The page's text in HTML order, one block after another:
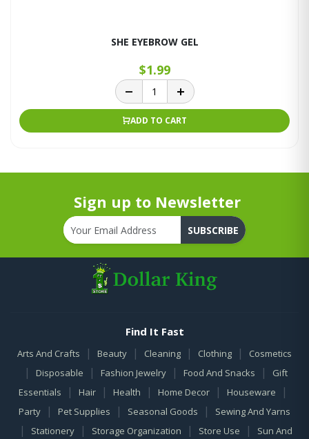
SHE EYEBROW GEL
$1.99
ADD TO CART
Sign up to Newsletter
SUBSCRIBE
Find It Fast
Arts And Crafts | Beauty | Cleaning | Clothing | Cosmetics
| Disposable | Fashion Jewelry | Food And Snacks |
Gift
Essentials
| Hair | Health | Home Decor | Houseware |
Party | Pet Supplies | Seasonal Goods | Sewing And Yarns
| Stationery | Storage Organization | Store Use |
Sun And